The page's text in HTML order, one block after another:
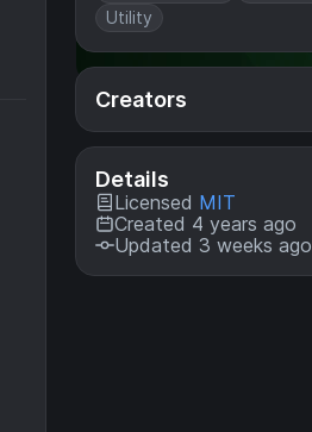
Utility
Creators
Details
Licensed MIT
Created 4 years ago
Updated 3 weeks ago